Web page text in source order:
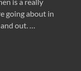
is a really
going about in
out. …